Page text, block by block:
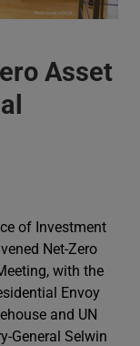
Asset
of Investment
Net-Zero
with the
Envoy
and UN
General Selwin